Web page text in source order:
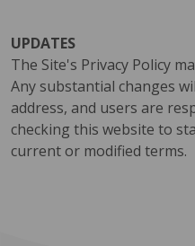
UPDATES
The Site's Privacy Policy
Any substantial changes
address, and users are
checking this website to
current or modified terms.